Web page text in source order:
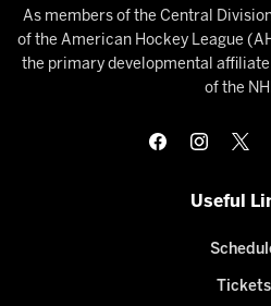
As members of the Central
of the American Hockey League
the primary developmental
of the
Useful
Tickets